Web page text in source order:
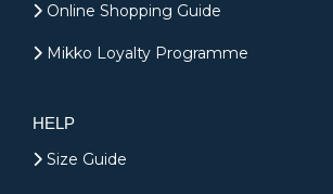
Online Shopping Guide
Mikko Loyalty Programme
HELP
Size Guide